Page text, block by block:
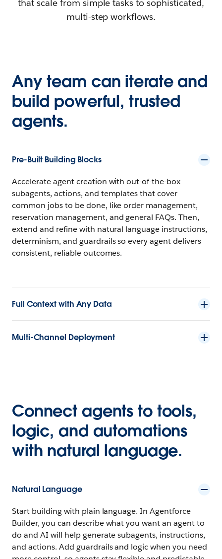
that scale from simple tasks to sophisticated,
multi-step workflows.
Any team can iterate and
build powerful, trusted
agents.
Pre-Built Building Blocks
Accelerate agent creation with out-of-the-box
subagents, actions, and templates that cover
common jobs to be done, like order management,
reservation management, and general FAQs. Then,
extend and refine with natural language instructions,
determinism, and guardrails so every agent delivers
consistent, reliable outcomes.
Full Context with Any Data
Multi-Channel Deployment
Connect agents to tools,
logic, and automations
with natural language.
Natural Language
Start building with plain language. In Agentforce
Builder, you can describe what you want an agent to
do and AI will help generate subagents, instructions,
and actions. Add guardrails and logic when you need